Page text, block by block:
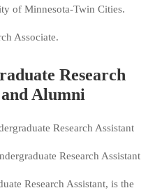
of Minnesota-Twin Cities.
Associate.
Research
Alumni
Research Assistant
Research Assistant
Research Assistant, is the